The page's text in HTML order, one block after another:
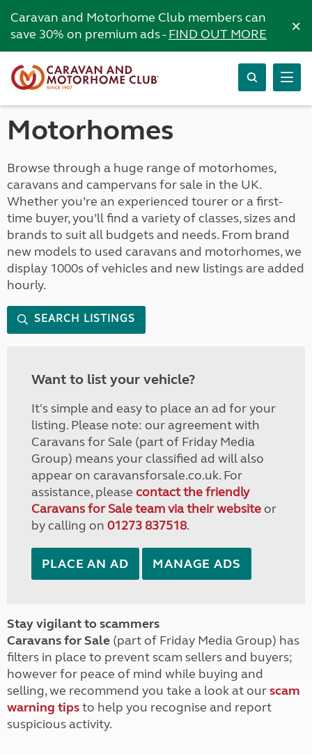
Caravan and Motorhome Club members can
save 30% on premium ads -FIND OUT MORE ×
Motorhomes
Browse through a huge range of motorhomes,
caravans and campervans for sale in the UK.
Whether you’re an experienced tourer or a first-
time buyer, you’ll find a variety of classes, sizes and
brands to suit all budgets and needs. From brand
new models to used caravans and motorhomes, we
display 1000s of vehicles and new listings are added
hourly.
SEARCH LISTINGS
Want to list your vehicle?
It's simple and easy to place an ad for your
listing. Please note: our agreement with
Caravans for Sale (part of Friday Media
Group) means your classified ad will also
appear on caravansforsale.co.uk. For
assistance, please contact the friendly
Caravans for Sale team via their websiteor
by calling on 01273 837518.
PLACE AN AD MANAGE ADS
Stay vigilant to scammers
Caravans for Sale (part of Friday Media Group) has
filters in place to prevent scam sellers and buyers;
however for peace of mind while buying and
selling, we recommend you take a look at ourscam
warning tipsto help you recognise and report
suspicious activity.